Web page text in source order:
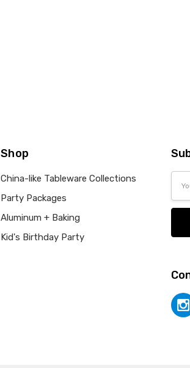
Shop
China-like Tableware Collections
Party Packages
Aluminum + Baking
Kid's Birthday Party